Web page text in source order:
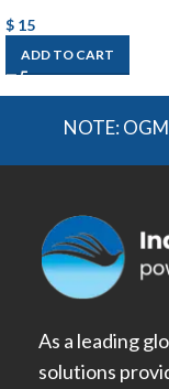
$ 15
ADD TO CART
NOTE:
As a leading
solutions